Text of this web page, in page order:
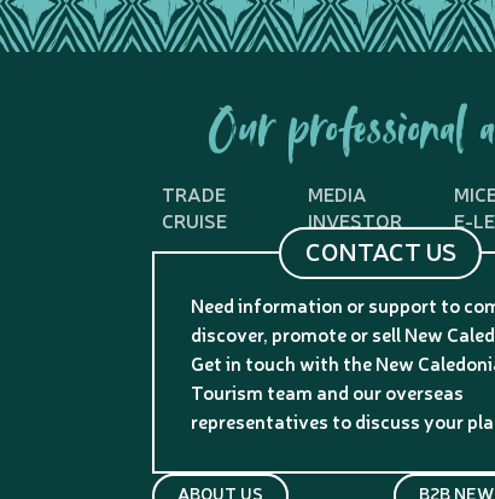
Our professional
TRADE MEDIA
CRUISE
INVESTOR E-
CONTACT US
Need information or support to
discover, promote or sell New
Get in touch with the New
Tourism team and our overseas
representatives to discuss your
ABOUT US B2B